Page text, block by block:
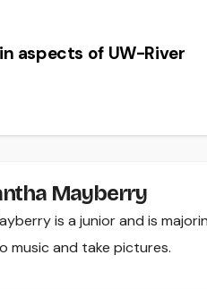
aspects of UW-River
Mayberry
is a junior and is
music and take pictures.